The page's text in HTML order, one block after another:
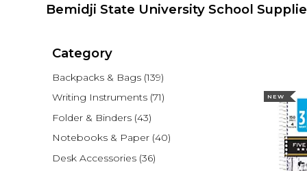
Bemidji State University School
Category
Backpacks & Bags (139)
Writing Instruments (71)
Folder & Binders (43)
Notebooks & Paper (40)
Desk Accessories (36)
NEW